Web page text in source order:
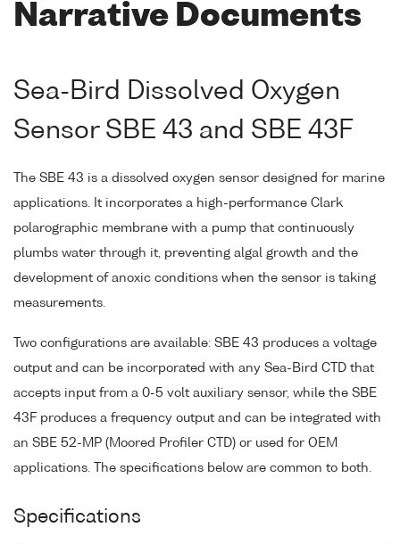
Narrative Documents
Sea-Bird Dissolved Oxygen
Sensor SBE 43 and SBE 43F
The SBE 43 is a dissolved oxygen sensor designed for marine
applications. It incorporates a high-performance Clark
polarographic membrane with a pump that continuously
plumbs water through it, preventing algal growth and the
development of anoxic conditions when the sensor is taking
measurements.
Two configurations are available: SBE 43 produces a voltage
output and can be incorporated with any Sea-Bird CTD that
accepts input from a 0-5 volt auxiliary sensor, while the SBE
43F produces a frequency output and can be integrated with
an SBE 52-MP (Moored Profiler CTD) or used for OEM
applications. The specifications below are common to both.
Specifications